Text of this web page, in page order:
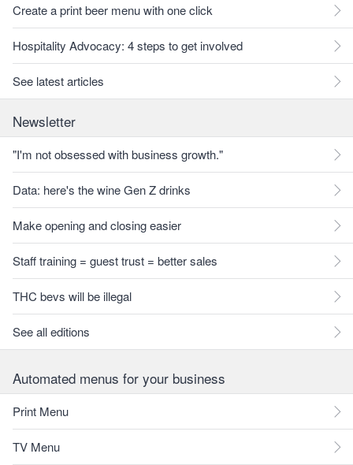
Create a print beer menu with one click
Hospitality Advocacy: 4 steps to get involved
See latest articles
Newsletter
"I'm not obsessed with business growth."
Data: here's the wine Gen Z drinks
Make opening and closing easier
Staff training = guest trust = better sales
THC bevs will be illegal
See all editions
Automated menus for your business
Print Menu
TV Menu